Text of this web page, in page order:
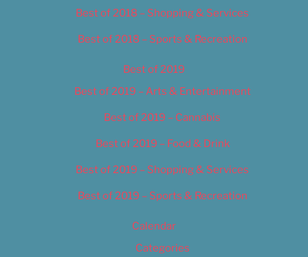
Best of 2018 – Shopping & Services
Best of 2018 – Sports & Recreation
Best of 2019
Best of 2019 – Arts & Entertainment
Best of 2019 – Cannabis
Best of 2019 – Food & Drink
Best of 2019 – Shopping & Services
Best of 2019 – Sports & Recreation
Calendar
Categories